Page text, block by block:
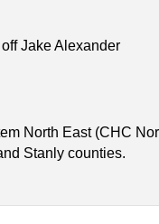
Jake Alexander
North East (CHC
Stanly counties.